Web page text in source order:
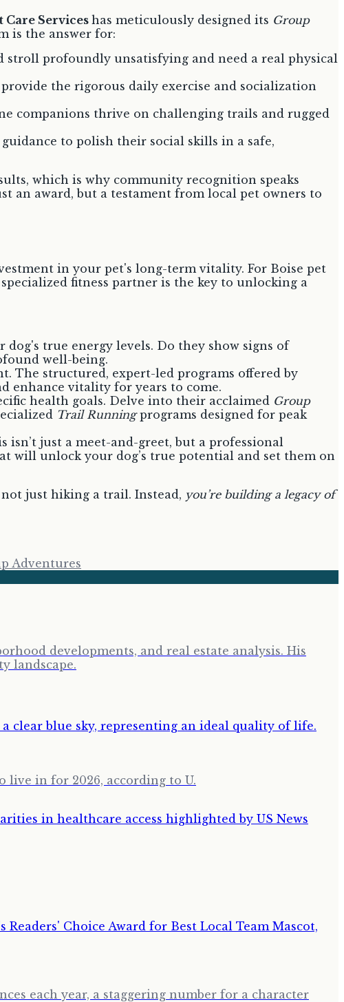
Care Services has meticulously designed its Group
is the answer for:
stroll profoundly unsatisfying and need a real physical
the rigorous daily exercise and socialization
companions thrive on challenging trails and rugged
to polish their social skills in a safe,
which is why community recognition speaks
an award, but a testament from local pet owners to
in your pet's long-term vitality. For Boise pet
fitness partner is the key to unlocking a
dog's true energy levels. Do they show signs of
well-being.
The structured, expert-led programs offered by
enhance vitality for years to come.
health goals. Delve into their acclaimed Group
Trail Runningprograms designed for peak
just a meet-and-greet, but a professional
will unlock your dog’s true potential and set them on
not just hiking a trail. Instead, you’re building a legacy of
Adventures
developments, and real estate analysis. His
landscape.
live in for 2026, according to U.
each year, a staggering number for a character